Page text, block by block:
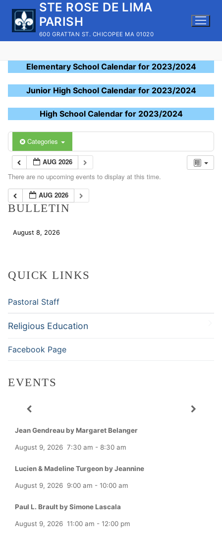
content
STE ROSE DE LIMA
PARISH
600 GRATTAN ST. CHICOPEE MA 01020
Elementary School Calendar for 2023/2024
Junior High School Calendar for 2023/2024
High School Calendar for 2023/2024
Categories
AUG 2026
There are no upcoming events to display at this time.
AUG 2026
BULLETIN
August 8, 2026
QUICK LINKS
Pastoral Staff
Religious Education
Facebook Page
EVENTS
Jean Gendreau by Margaret Belanger
August 9, 2026 7:30 am - 8:30 am
Lucien & Madeline Turgeon by Jeannine
August 9, 2026 9:00 am - 10:00 am
Paul L. Brault by Simone Lascala
August 9, 2026 11:00 am - 12:00 pm